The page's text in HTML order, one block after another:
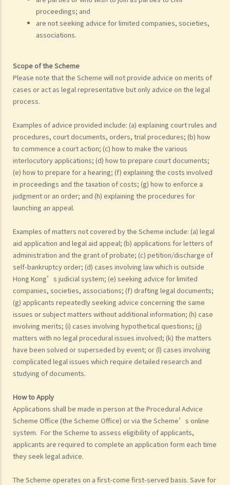
proceedings; and
are not seeking advice for limited companies, societies,
associations.
Scope of the Scheme
Please note that the Scheme will not provide advice on merits of
cases or act as legal representative but only advice on the legal
process.
Examples of advice provided include: (a) explaining court rules and
procedures, court documents, orders, trial procedures; (b) how
to commence a court action; (c) how to make the various
interlocutory applications; (d) how to prepare court documents;
(e) how to prepare for a hearing; (f) explaining the costs involved
in proceedings and the taxation of costs; (g) how to enforce a
judgment or an order; and (h) explaining the procedures for
launching an appeal.
Examples of matters not covered by the Scheme include: (a) legal
aid application and legal aid appeal; (b) applications for letters of
administration and the grant of probate; (c) petition/discharge of
self-bankruptcy order; (d) cases involving law which is outside
Hong Kong’s judicial system; (e) seeking advice for limited
companies, societies, associations; (f) drafting legal documents;
(g) applicants repeatedly seeking advice concerning the same
issues or subject matters without additional information; (h) case
involving merits; (i) cases involving hypothetical questions; (j)
matters with no legal procedural issues involved; (k) the matters
have been solved or superseded by event; or (l) cases involving
complicated legal issues which require detailed research and
studying of documents.
How to Apply
Applications shall be made in person at the Procedural Advice
Scheme Office (the Scheme Office) or via the Scheme’s online
system. For the Scheme to assess eligibility of applicants,
applicants are required to complete an application form each time
they seek legal advice.
The Scheme operates on a first-come first-served basis. Save for